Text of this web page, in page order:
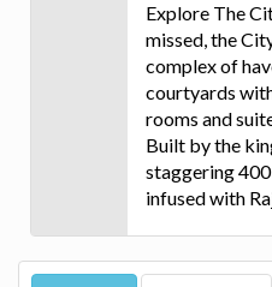
Explore The
missed, the
complex of
courtyards
rooms and
Built by the
staggering
infused with